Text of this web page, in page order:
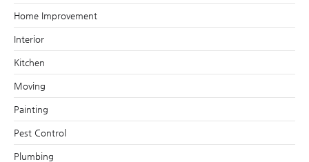
Home Improvement
Interior
Kitchen
Moving
Painting
Pest Control
Plumbing